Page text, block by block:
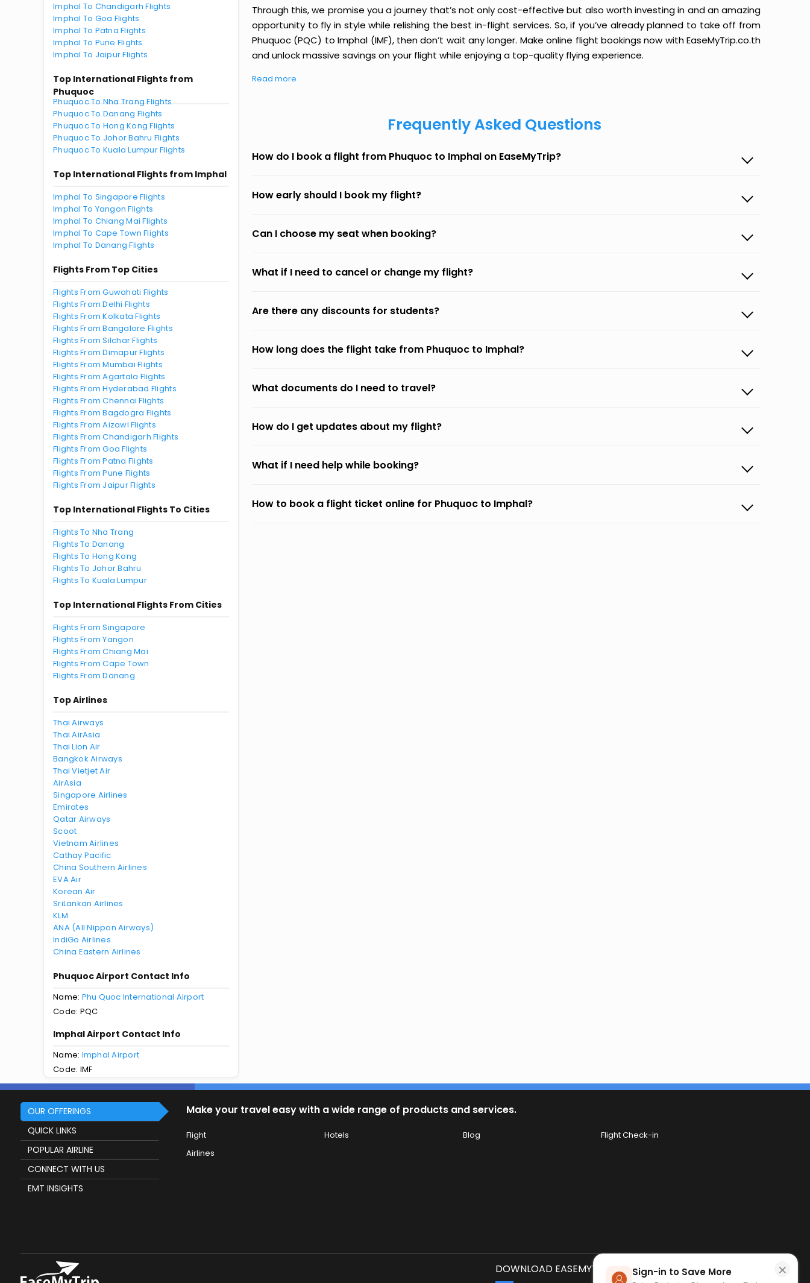
×
Sign-in to Save More
Imphal To Chandigarh Flights
Imphal To Goa Flights
Imphal To Patna Flights
Imphal To Pune Flights
Imphal To Jaipur Flights
Top International Flights from
Phuquoc
Phuquoc To Nha Trang Flights
Phuquoc To Danang Flights
Phuquoc To Hong Kong Flights
Phuquoc To Johor Bahru Flights
Phuquoc To Kuala Lumpur Flights
Top International Flights from Imphal
Imphal To Singapore Flights
Imphal To Yangon Flights
Imphal To Chiang Mai Flights
Imphal To Cape Town Flights
Imphal To Danang Flights
Flights From Top Cities
Flights From Guwahati Flights
Flights From Delhi Flights
Flights From Kolkata Flights
Flights From Bangalore Flights
Flights From Silchar Flights
Flights From Dimapur Flights
Flights From Mumbai Flights
Flights From Agartala Flights
Flights From Hyderabad Flights
Flights From Chennai Flights
Flights From Bagdogra Flights
Flights From Aizawl Flights
Flights From Chandigarh Flights
Flights From Goa Flights
Flights From Patna Flights
Flights From Pune Flights
Flights From Jaipur Flights
Top International Flights To Cities
Flights To Nha Trang
Flights To Danang
Flights To Hong Kong
Flights To Johor Bahru
Flights To Kuala Lumpur
Top International Flights From Cities
Flights From Singapore
Flights From Yangon
Flights From Chiang Mai
Flights From Cape Town
Flights From Danang
Top Airlines
Thai Airways
Thai AirAsia
Thai Lion Air
Bangkok Airways
Thai Vietjet Air
AirAsia
Singapore Airlines
Emirates
Qatar Airways
Scoot
Vietnam Airlines
Cathay Pacific
China Southern Airlines
EVA Air
Korean Air
SriLankan Airlines
KLM
ANA (All Nippon Airways)
IndiGo Airlines
China Eastern Airlines
Phuquoc Airport Contact Info
Name: Phu Quoc International Airport
Code: PQC
Imphal Airport Contact Info
Name: Imphal Airport
Code: IMF
Through this, we promise you a journey that’s not only cost-effective but also worth investing in and an amazing
opportunity to fly in style while relishing the best in-flight services. So, if you’ve already planned to take off from
Phuquoc (PQC) to Imphal (IMF), then don’t wait any longer. Make online flight bookings now with EaseMyTrip.co.th
and unlock massive savings on your flight while enjoying a top-quality flying experience.
Read more
Frequently Asked Questions
How do I book a flight from Phuquoc to Imphal on EaseMyTrip?
How early should I book my flight?
Can I choose my seat when booking?
What if I need to cancel or change my flight?
Are there any discounts for students?
How long does the flight take from Phuquoc to Imphal?
What documents do I need to travel?
How do I get updates about my flight?
What if I need help while booking?
How to book a flight ticket online for Phuquoc to Imphal?
OUR OFFERINGS
QUICK LINKS
POPULAR AIRLINE
CONNECT WITH US
EMT INSIGHTS
Make your travel easy with a wide range of products and services.
Flight Hotels Blog
Flight Check-in
Airlines
DOWNLOAD EASEMYTRIP APP SCAN QR CODE